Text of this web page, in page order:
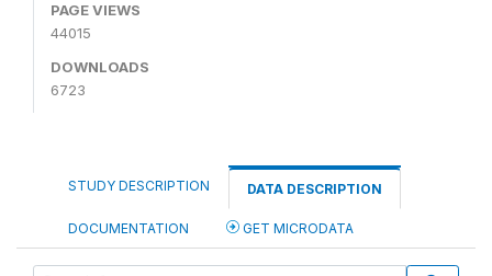
PAGE VIEWS
44015
DOWNLOADS
6723
STUDY DESCRIPTION DATA DESCRIPTION
DOCUMENTATION GET MICRODATA